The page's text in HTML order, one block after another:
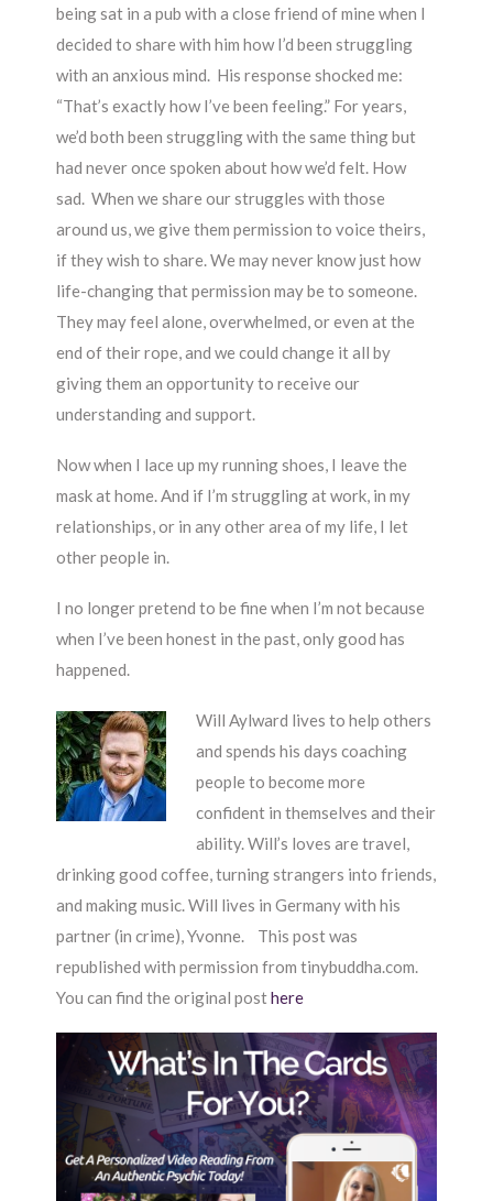
being sat in a pub with a close friend of mine when I
decided to share with him how I’d been struggling
with an anxious mind. His response shocked me:
“That’s exactly how I’ve been feeling.” For years,
we’d both been struggling with the same thing but
had never once spoken about how we’d felt. How
sad. When we share our struggles with those
around us, we give them permission to voice theirs,
if they wish to share. We may never know just how
life-changing that permission may be to someone.
They may feel alone, overwhelmed, or even at the
end of their rope, and we could change it all by
giving them an opportunity to receive our
understanding and support.
Now when I lace up my running shoes, I leave the
mask at home. And if I’m struggling at work, in my
relationships, or in any other area of my life, I let
other people in.
I no longer pretend to be fine when I’m not because
when I’ve been honest in the past, only good has
happened.
Will Aylward lives to help others
and spends his days coaching
people to become more
confident in themselves and their
ability. Will’s loves are travel,
drinking good coffee, turning strangers into friends,
and making music. Will lives in Germany with his
partner (in crime), Yvonne. This post was
republished with permission from tinybuddha.com.
You can find the original posthere